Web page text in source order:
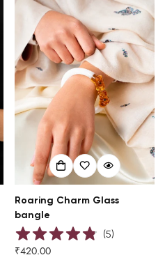
Roaring Charm Glass
bangle
(5)
Regular
₹420.00